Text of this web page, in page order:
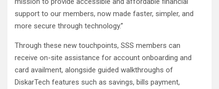
support to our members, now made faster, simpler, and
more secure through technology.”
Through these new touchpoints, SSS members can
receive on-site assistance for account onboarding and
card availment, alongside guided walkthroughs of
DiskarTech features such as savings, bills payment,